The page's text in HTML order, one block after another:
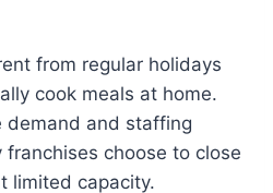
from regular holidays
cook meals at home.
demand and staffing
choose to close
limited capacity.